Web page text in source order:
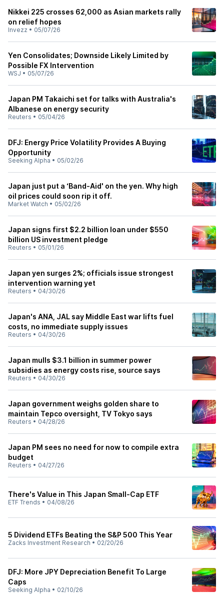
Nikkei 225 crosses 62,000 as Asian markets rally
on relief hopes
Invezz • 05/07/26
Yen Consolidates; Downside Likely Limited by
Possible FX Intervention
WSJ • 05/07/26
Japan PM Takaichi set for talks with Australia's
Albanese on energy security
Reuters • 05/04/26
DFJ: Energy Price Volatility Provides A Buying
Opportunity
Seeking Alpha • 05/02/26
Japan just put a ‘Band-Aid' on the yen. Why high
oil prices could soon rip it off.
Market Watch • 05/02/26
Japan signs first $2.2 billion loan under $550
billion US investment pledge
Reuters • 05/01/26
Japan yen surges 2%; officials issue strongest
intervention warning yet
Reuters • 04/30/26
Japan's ANA, JAL say Middle East war lifts fuel
costs, no immediate supply issues
Reuters • 04/30/26
Japan mulls $3.1 billion in summer power
subsidies as energy costs rise, source says
Reuters • 04/30/26
Japan government weighs golden share to
maintain Tepco oversight, TV Tokyo says
Reuters • 04/28/26
Japan PM sees no need for now to compile extra
budget
Reuters • 04/27/26
There's Value in This Japan Small-Cap ETF
ETF Trends • 04/08/26
5 Dividend ETFs Beating the S&P 500 This Year
Zacks Investment Research • 02/20/26
DFJ: More JPY Depreciation Benefit To Large
Caps
Seeking Alpha • 02/10/26